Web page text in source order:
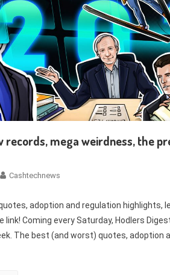
records, mega weirdness, the
Cashtechnews
adoption and regulation highlights,
link! Coming every Saturday, Hodlers
The best (and worst) quotes, adoption